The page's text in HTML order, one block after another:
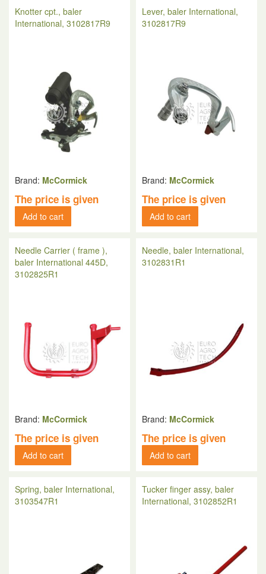
Knotter cpt., baler
International, 3102817R9
Brand: McCormick
The price is given
Add to cart
Lever, baler International,
3102817R9
Brand: McCormick
The price is given
Add to cart
Needle Carrier ( frame ),
baler International 445D,
3102825R1
Brand: McCormick
The price is given
Add to cart
Needle, baler International,
3102831R1
Brand: McCormick
The price is given
Add to cart
Spring, baler International,
3103547R1
Tucker finger assy, baler
International, 3102852R1